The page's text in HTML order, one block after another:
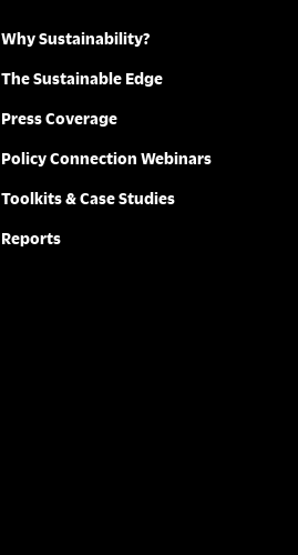
Why Sustainability?
The Sustainable Edge
Press Coverage
Policy Connection Webinars
Toolkits & Case Studies
Reports